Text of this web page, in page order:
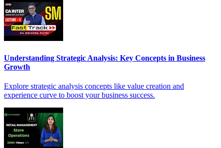
Understanding Strategic Analysis: Key Concepts in Business
Growth
Explore strategic analysis concepts like value creation and
experience curve to boost your business success.